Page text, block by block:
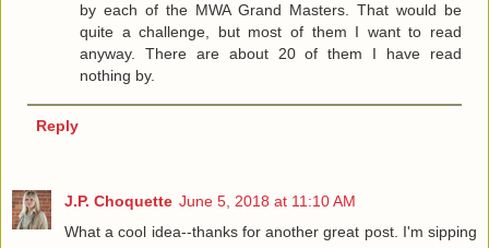
by each of the MWA Grand Masters. That would be
quite a challenge, but most of them I want to read
anyway. There are about 20 of them I have read
nothing by.
Reply
J.P. Choquette June 5, 2018 at 11:10 AM
What a cool idea--thanks for another great post. I'm sipping